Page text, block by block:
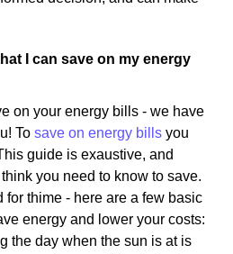
I can save on my energy
on your energy bills - we have
To save on energy bills you
guide is exaustive, and
you need to know to save.
for thime - here are a few basic
energy and lower your costs:
the day when the sun is at is